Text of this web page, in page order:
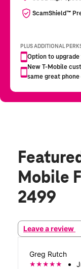
Mobile
2499
Leave a review
Greg Rutch